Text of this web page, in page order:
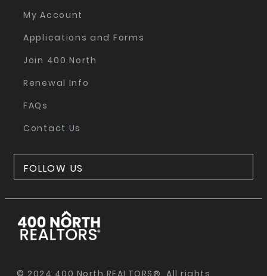
My Account
Applications and Forms
Join 400 North
Renewal Info
FAQs
Contact Us
FOLLOW US
© 2024 400 North REALTORS®. All rights